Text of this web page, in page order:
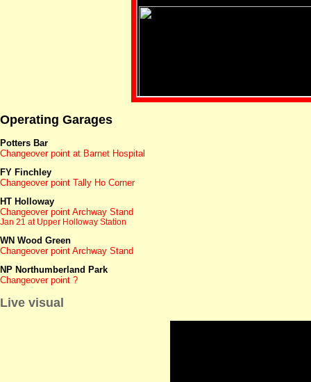
Operating Garages
Potters Bar
Changeover point at Barnet Hospital
FY Finchley
Changeover point Tally Ho Corner
HT Holloway
Changeover point Archway Stand
Jan 21 at Upper Holloway Station
WN Wood Green
Changeover point Archway Stand
NP Northumberland Park
Changeover point ?
Live visual